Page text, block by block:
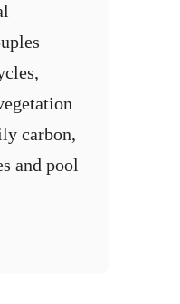
carbon,
and pool